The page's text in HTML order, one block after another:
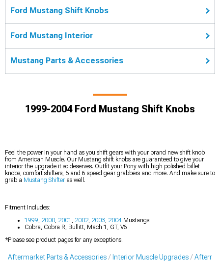
Ford Mustang Shift Knobs
Ford Mustang Interior
Mustang Parts & Accessories
1999-2004 Ford Mustang Shift Knobs
Feel the power in your hand as you shift gears with your brand new shift knob
from American Muscle. Our Mustang shift knobs are guaranteed to give your
interior the upgrade it so deserves. Outfit your Pony with high polished billet
knobs, comfort shifters, 5 and 6 speed gear grabbers and more. And make sure to
grab a Mustang Shifteras well.
Fitment Includes:
1999 2000 2001 2002 2003 2004 Mustangs
Cobra, Cobra R, Bullitt, Mach 1, GT, V6
*Please see product pages for any exceptions.
Aftermarket Parts & Accessories Interior Muscle Upgrades